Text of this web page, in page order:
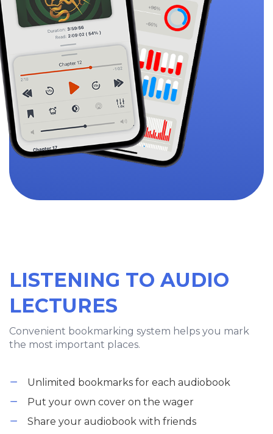
LISTENING TO AUDIO
LECTURES
Convenient bookmarking system helps you mark
the most important places.
Unlimited bookmarks for each audiobook
Put your own cover on the wager
Share your audiobook with friends